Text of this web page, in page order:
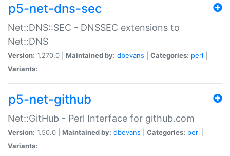
p5-net-dns-sec
Net::DNS::SEC - DNSSEC extensions to
Net::DNS
Version: 1.270.0 | Maintained by: dbevans Categories: perl
Variants:
p5-net-github
Net::GitHub - Perl Interface for github.com
Version: 1.50.0 | Maintained by: dbevans Categories: perl
Variants: